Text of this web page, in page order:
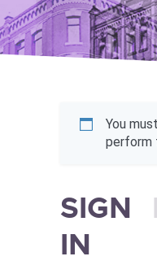
You
perform
SIGN
IN